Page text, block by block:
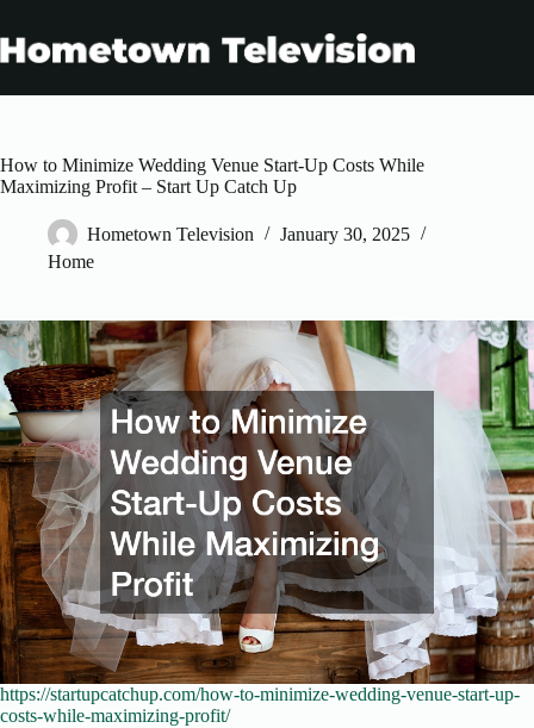
content
How to Minimize Wedding Venue Start-Up Costs While
Maximizing Profit – Start Up Catch Up
Hometown Television
January 30, 2025
Home
https://startupcatchup.com/how-to-minimize-wedding-venue-start-up-
costs-while-maximizing-profit/